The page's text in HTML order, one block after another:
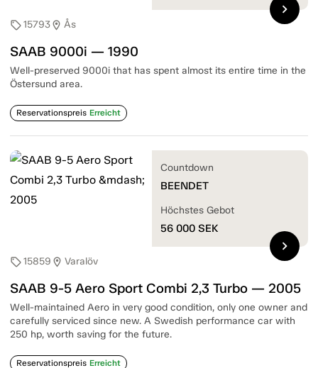
sell15793location_on Ås
SAAB 9000i — 1990
Well-preserved 9000i that has spent almost its entire time in the
Östersund area.
Reservationspreis Erreicht
chevron_right
sell15859 location_on Varalöv
SAAB 9-5 Aero Sport Combi 2,3 Turbo — 2005
Well-maintained Aero in very good condition, only one owner and
carefully serviced since new. A Swedish performance car with
250 hp, worth saving for the future.
Reservationspreis Erreicht
Countdown
BEENDET
Höchstes Gebot
56 000 SEK
chevron_right